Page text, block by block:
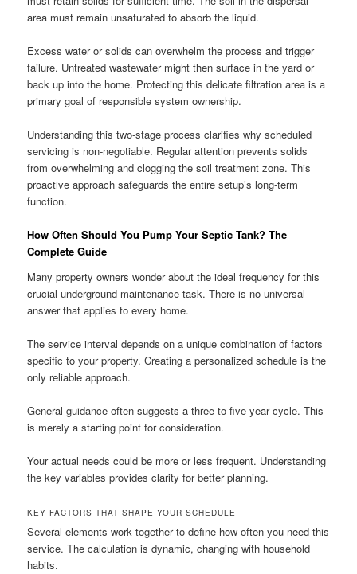
area must remain unsaturated to absorb the liquid.
Excess water or solids can overwhelm the process and trigger
failure. Untreated wastewater might then surface in the yard or
back up into the home. Protecting this delicate filtration area is a
primary goal of responsible system ownership.
Understanding this two-stage process clarifies why scheduled
servicing is non-negotiable. Regular attention prevents solids
from overwhelming and clogging the soil treatment zone. This
proactive approach safeguards the entire setup’s long-term
function.
How Often Should You Pump Your Septic Tank? The
Complete Guide
Many property owners wonder about the ideal frequency for this
crucial underground maintenance task. There is no universal
answer that applies to every home.
The service interval depends on a unique combination of factors
specific to your property. Creating a personalized schedule is the
only reliable approach.
General guidance often suggests a three to five year cycle. This
is merely a starting point for consideration.
Your actual needs could be more or less frequent. Understanding
the key variables provides clarity for better planning.
KEY FACTORS THAT SHAPE YOUR SCHEDULE
Several elements work together to define how often you need this
service. The calculation is dynamic, changing with household
habits.